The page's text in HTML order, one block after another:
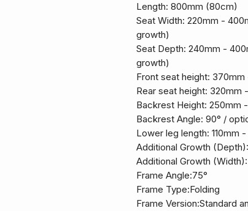
Length: 800mm (80cm)
Seat Width: 220mm -
growth)
Seat Depth: 240mm -
growth)
Front seat height:
Rear seat height:
Backrest Height:
Backrest Angle: 90° /
Lower leg length: 110mm
Additional Growth
Additional Growth
Frame Angle:75°
Frame Type:Folding
Frame Version:Standard